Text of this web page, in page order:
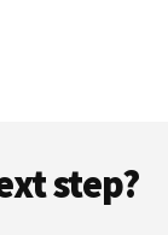
step?